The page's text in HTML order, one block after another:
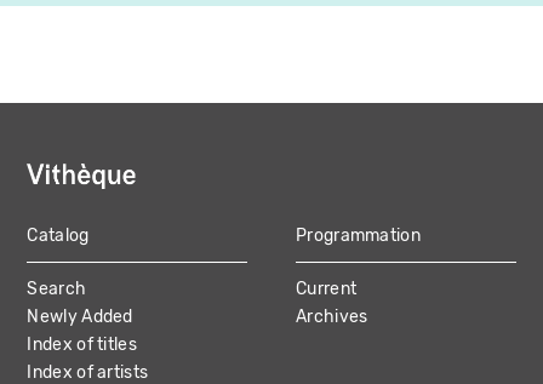
MAIN
NAVIGATION
Catalog
Search
Newly Added
Index of titles
Index of artists
Programmation
Current
Archives